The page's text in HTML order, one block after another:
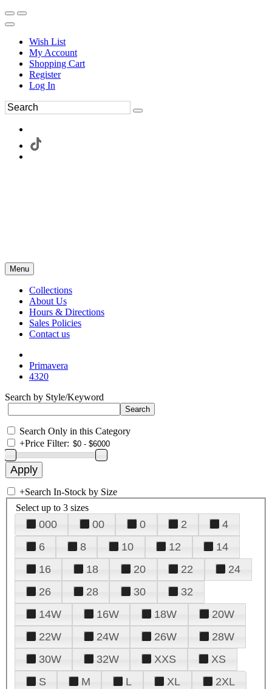
Wish List
My Account
Shopping Cart
Register
Log In
Menu
Collections
About Us
Hours & Directions
Sales Policies
Contact us
Primavera
4320
Search by Style/Keyword
Search Only in this Category
+Price Filter:
+Search In-Stock by Size
Select up to 3 sizes
000 00 0 2
4
6
8 10 12
14
16
18 20 22
24
26
28 30
32
14W
16W 18W
20W
22W
24W 26W
28W
30W
32W XXS
XS
S
M L XL 2XL